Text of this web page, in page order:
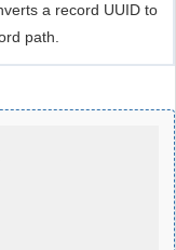
a record UUID to
path.